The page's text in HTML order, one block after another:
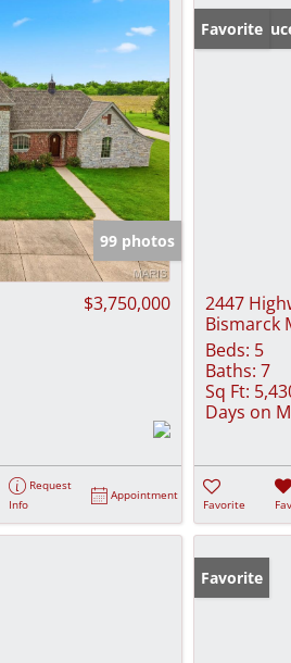
99 photos
$3,750,000
Request
Info
Appointment
Price
Favorite
2447
Bismarck
Beds: 5
Baths: 7
Sq Ft:
Days on
Favorite
Favorite